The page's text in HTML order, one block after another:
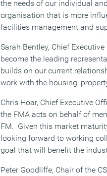
the needs of our individual
organisation that is more
facilities management and
Sarah Bentley, Chief
become the leading
builds on our current
work with the housing,
Chris Hoar, Chief Executive
the FMA acts on behalf of
FM. Given this market
looking forward to working
goal that will benefit the
Peter Goodliffe, Chair of the